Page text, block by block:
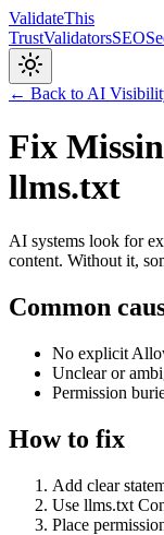
ValidateThis
TrustValidatorsSEO
← Back to AI
Fix
llms.txt
AI systems look for
content. Without it,
Common
No explicit
Unclear or
Permission
How to fix
Add clear
Use llms.txt
Place